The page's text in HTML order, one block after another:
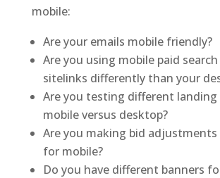
mobile:
Are your emails mobile friendly?
Are you using mobile paid
sitelinks differently than your
Are you testing different landing
mobile versus desktop?
Are you making bid
for mobile?
Do you have different banners